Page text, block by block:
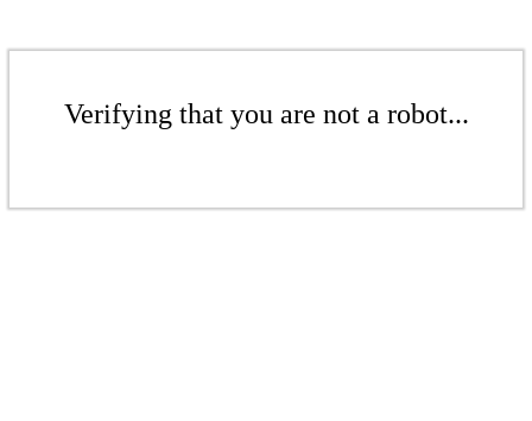
Verifying that you are not a robot...